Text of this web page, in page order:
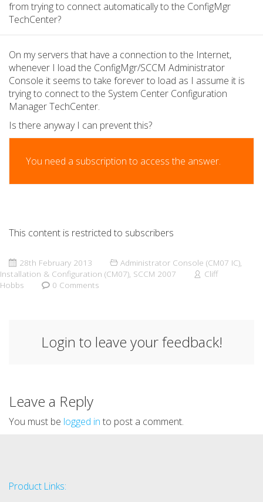
from trying to connect automatically to the ConfigMgr
TechCenter?
On my servers that have a connection to the Internet,
whenever I load the ConfigMgr/SCCM Administrator
Console it seems to take forever to load as I assume it is
trying to connect to the System Center Configuration
Manager TechCenter.
Is there anyway I can prevent this?
You need a subscription to access the answer.
This content is restricted to subscribers
28th February 2013 Administrator Console (CM07 IC),
Installation & Configuration (CM07), SCCM 2007
Cliff
Hobbs
0 Comments
Login to leave your feedback!
Leave a Reply
You must be logged in to post a comment.
Product Links: